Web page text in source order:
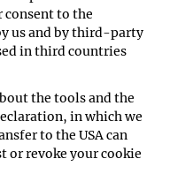
consent to the
us and by third-party
in third countries
the tools and the
in which we
to the USA can
or revoke your cookie